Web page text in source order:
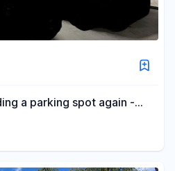
a parking spot again -
an underground garage in